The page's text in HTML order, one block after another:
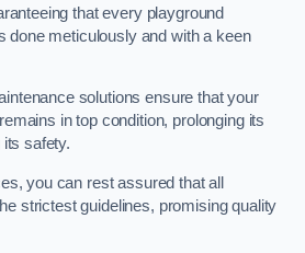
that every playground
done meticulously and with a keen
solutions ensure that your
in top condition, prolonging its
its safety.
you can rest assured that all
strictest guidelines, promising quality